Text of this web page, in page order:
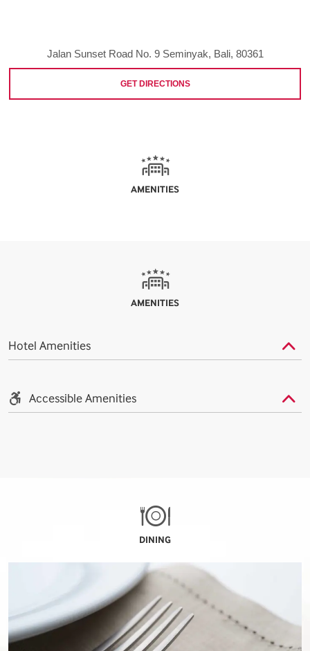
Jalan Sunset Road No. 9 Seminyak, Bali, 80361
GET DIRECTIONS
AMENITIES
AMENITIES
Hotel Amenities
Accessible Amenities
DINING